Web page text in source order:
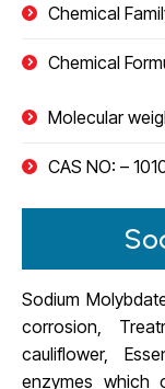
Chemical
Chemical
Molecular
CAS NO: –
Sodium
corrosion,
cauliflower,
enzymes which